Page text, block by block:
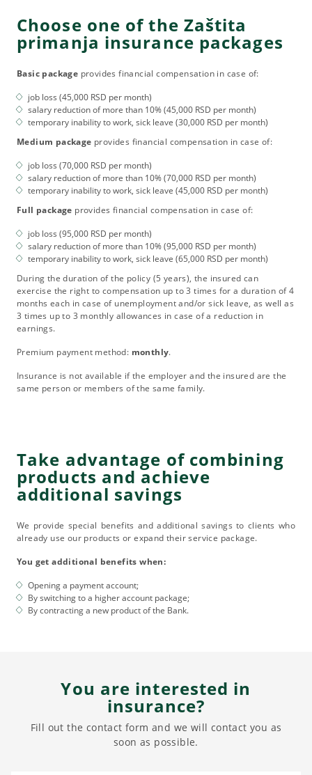
Choose one of the Zaštita
primanja insurance packages
Basic package provides financial compensation in case of:
job loss (45,000 RSD per month)
salary reduction of more than 10% (45,000 RSD per month)
temporary inability to work, sick leave (30,000 RSD per month)
Medium package provides financial compensation in case of:
job loss (70,000 RSD per month)
salary reduction of more than 10% (70,000 RSD per month)
temporary inability to work, sick leave (45,000 RSD per month)
Full package provides financial compensation in case of:
job loss (95,000 RSD per month)
salary reduction of more than 10% (95,000 RSD per month)
temporary inability to work, sick leave (65,000 RSD per month)
During the duration of the policy (5 years), the insured can
exercise the right to compensation up to 3 times for a duration of 4
months each in case of unemployment and/or sick leave, as well as
3 times up to 3 monthly allowances in case of a reduction in
earnings.
Premium payment method: monthly.
Insurance is not available if the employer and the insured are the
same person or members of the same family.
Take advantage of combining
products and achieve
additional savings
We provide special benefits and additional savings to clients who
already use our products or expand their service package.
You get additional benefits when:
Opening a payment account;
By switching to a higher account package;
By contracting a new product of the Bank.
You are interested in
insurance?
Fill out the contact form and we will contact you as
soon as possible.